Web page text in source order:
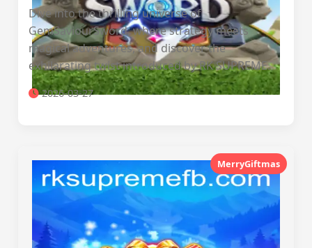
Dive into the thrilling universe of
GemSaviourSword, where strategy meets
magical adventures, and discover the
exhilarating twist introduced by RK SUPREME.
2026-03-27
MerryGiftmas